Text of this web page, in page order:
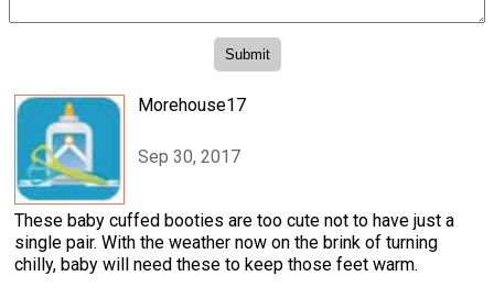
Morehouse17
Sep 30, 2017
These baby cuffed booties are too cute not to have just a
single pair. With the weather now on the brink of turning
chilly, baby will need these to keep those feet warm.